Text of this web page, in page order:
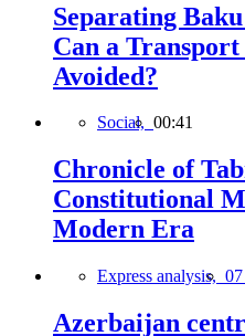
Separating
Can a Transport
Avoided?
Social, 00:41
Chronicle of
Constitutional
Modern Era
Express analysis,
Azerbaijan